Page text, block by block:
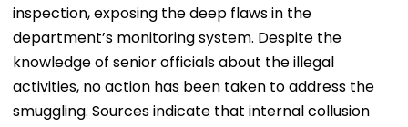
inspection, exposing the deep flaws in the
department’s monitoring system. Despite the
knowledge of senior officials about the illegal
activities, no action has been taken to address the
smuggling. Sources indicate that internal collusion